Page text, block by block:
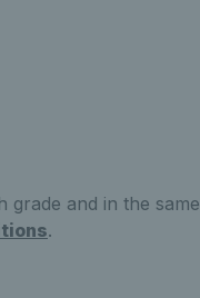
grade and in the same
.